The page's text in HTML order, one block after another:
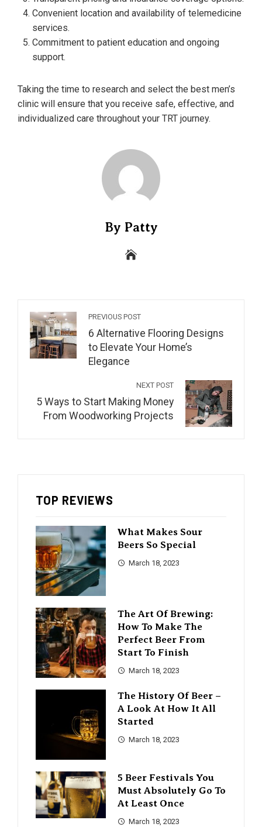
Convenient location and availability of telemedicine
services.
Commitment to patient education and ongoing
support.
Taking the time to research and select the best men’s
clinic will ensure that you receive safe, effective, and
individualized care throughout your TRT journey.
By Patty
PREVIOUS POST
6 Alternative Flooring Designs
to Elevate Your Home’s
Elegance
NEXT POST
5 Ways to Start Making Money
From Woodworking Projects
TOP REVIEWS
What Makes Sour
Beers So Special
March 18, 2023
The Art Of Brewing:
How To Make The
Perfect Beer From
Start To Finish
March 18, 2023
The History Of Beer –
A Look At How It All
Started
March 18, 2023
5 Beer Festivals You
Must Absolutely Go To
At Least Once
March 18, 2023